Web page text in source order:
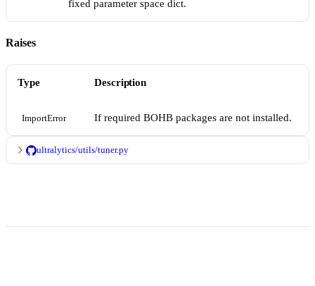
fixed parameter space dict.
Raises
Type Description
ImportError If required BOHB packages are not installed.
ultralytics/utils/tuner.py